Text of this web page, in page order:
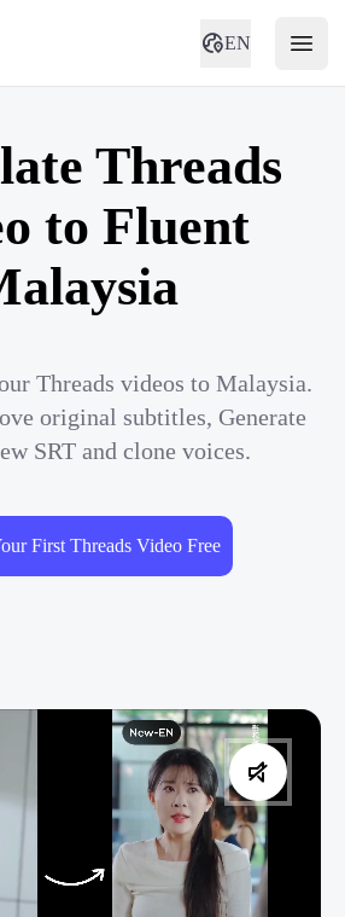
EN
Threads
to Fluent
Threads videos to Malaysia.
original subtitles, Generate
SRT and clone voices.
First Threads Video Free